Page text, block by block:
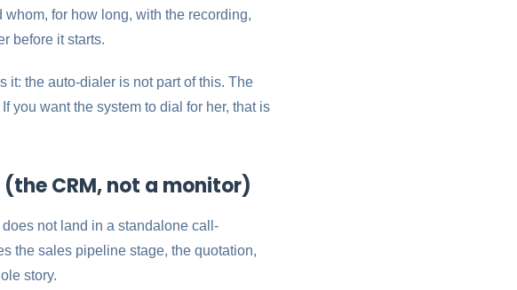
for how long, with the recording,
before it starts.
it: the auto-dialer is not part of this. The
you want the system to dial for her, that is
CRM, not a monitor)
not land in a standalone call-
the sales pipeline stage, the quotation,
story.